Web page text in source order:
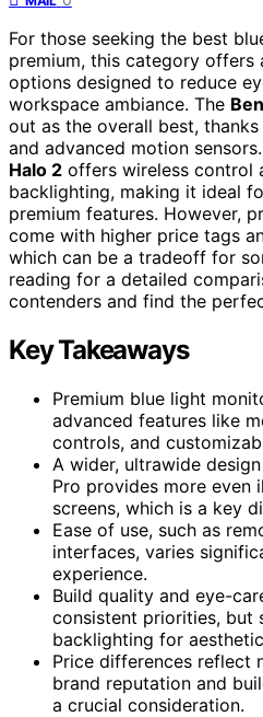
For those seeking the best
premium, this category offers
options designed to reduce
workspace ambiance. The
out as the overall best,
and advanced motion
Halo 2 offers wireless control
backlighting, making it ideal
premium features. However,
come with higher price tags
which can be a tradeoff for
reading for a detailed
contenders and find the
Key Takeaways
Premium blue light
advanced features like
controls, and
A wider, ultrawide
Pro provides more even
screens, which is a key
Ease of use, such as
interfaces, varies
experience.
Build quality and eye-
consistent priorities, but
backlighting for
Price differences reflect
brand reputation and
a crucial consideration.